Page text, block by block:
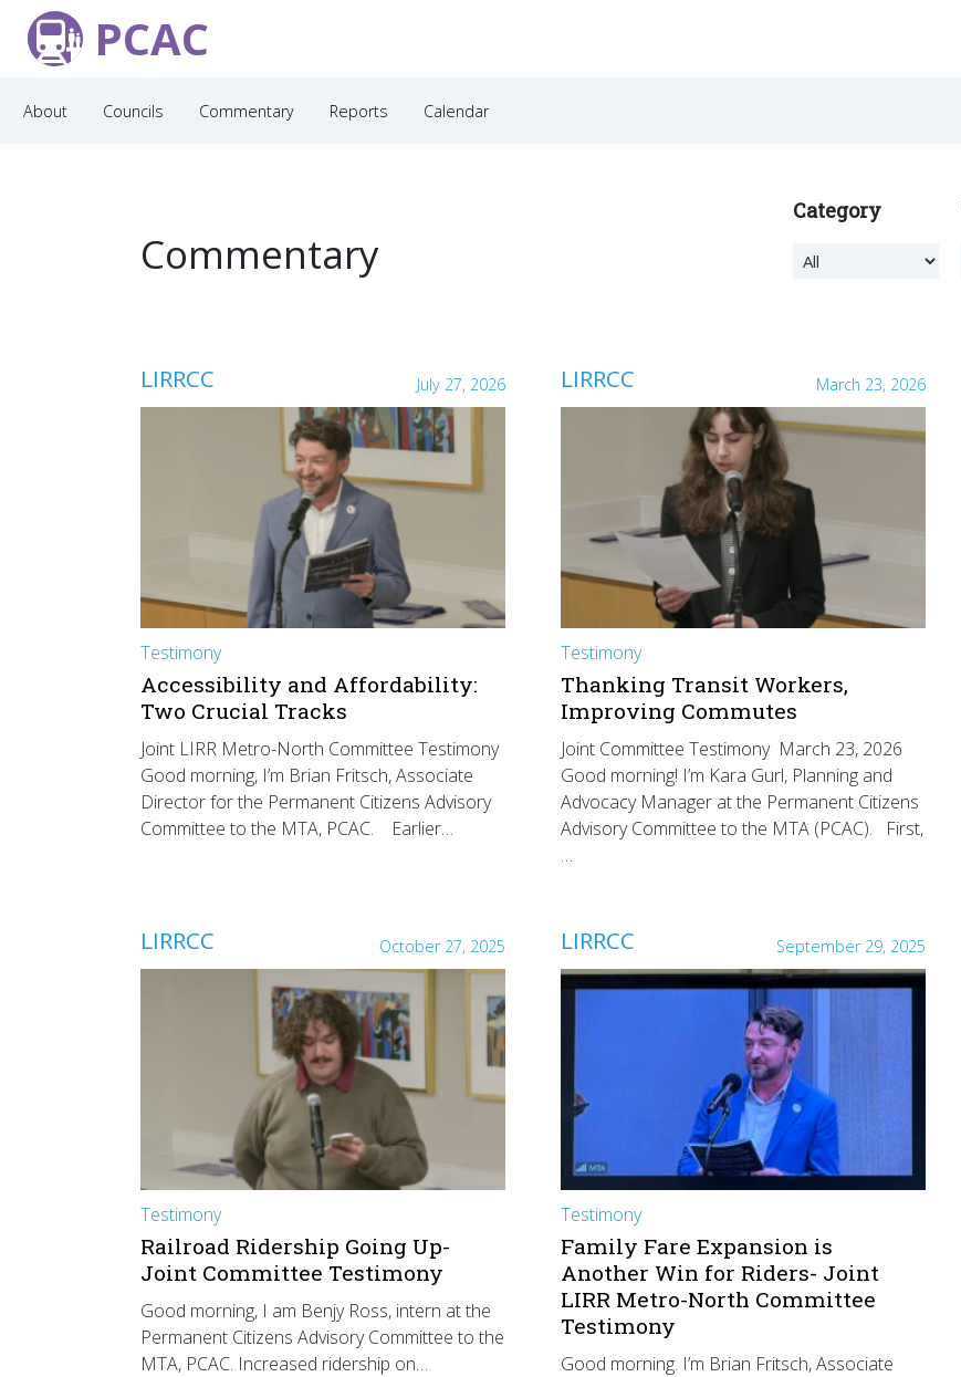
PCAC
About Councils Commentary Reports Calendar
Commentary
Category
LIRRCC July 27, 2026
Testimony
Accessibility and Affordability:
Two Crucial Tracks
Joint LIRR Metro-North Committee Testimony
Good morning, I’m Brian Fritsch, Associate
Director for the Permanent Citizens Advisory
Committee to the MTA, PCAC. Earlier…
LIRRCC March 23, 2026
Testimony
Thanking Transit Workers,
Improving Commutes
Joint Committee Testimony March 23, 2026
Good morning! I’m Kara Gurl, Planning and
Advocacy Manager at the Permanent Citizens
Advisory Committee to the MTA (PCAC). First,
…
LIRRCC October 27, 2025
Testimony
Railroad Ridership Going Up-
Joint Committee Testimony
Good morning, I am Benjy Ross, intern at the
Permanent Citizens Advisory Committee to the
MTA, PCAC. Increased ridership on…
LIRRCC September 29, 2025
Testimony
Family Fare Expansion is
Another Win for Riders- Joint
LIRR Metro-North Committee
Testimony
Good morning. I’m Brian Fritsch, Associate